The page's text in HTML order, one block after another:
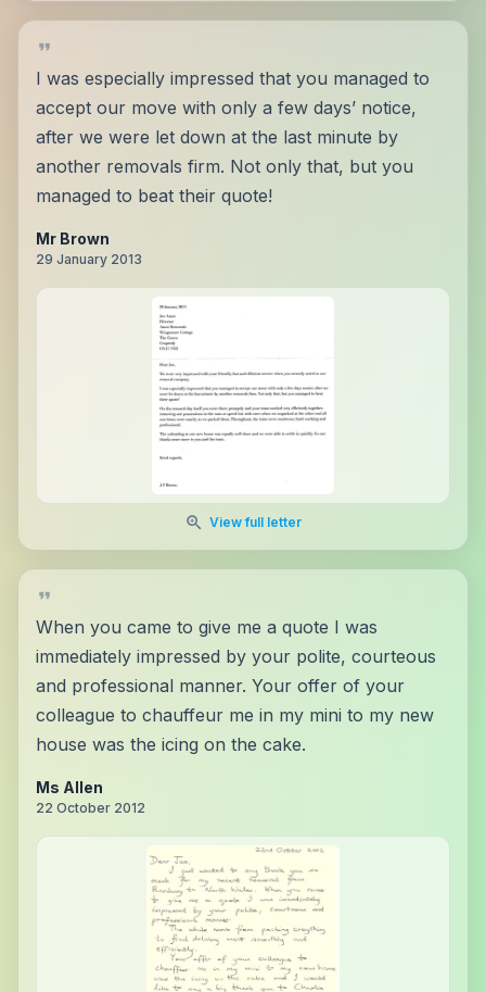
I was especially impressed that you managed to
accept our move with only a few days’ notice,
after we were let down at the last minute by
another removals firm. Not only that, but you
managed to beat their quote!
Mr Brown
29 January 2013
View full letter
When you came to give me a quote I was
immediately impressed by your polite, courteous
and professional manner. Your offer of your
colleague to chauffeur me in my mini to my new
house was the icing on the cake.
Ms Allen
22 October 2012